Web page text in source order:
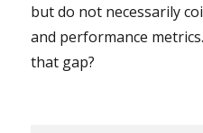
but do not necessarily
and performance
that gap?